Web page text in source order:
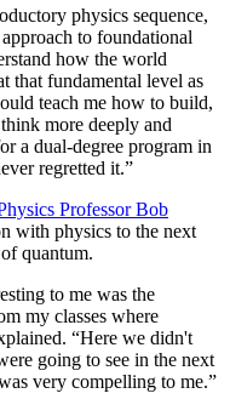
physics sequence,
to foundational
how the world
that fundamental level as
teach me how to build,
more deeply and
a dual-degree program in
regretted it.”
Professor Bob
with physics to the next
quantum.
to me was the
my classes where
“Here we didn't
going to see in the next
very compelling to me.”